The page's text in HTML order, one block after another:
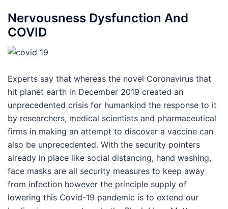
Nervousness Dysfunction And
COVID
Experts say that whereas the novel Coronavirus that
hit planet earth in December 2019 created an
unprecedented crisis for humankind the response to it
by researchers, medical scientists and pharmaceutical
firms in making an attempt to discover a vaccine can
also be unprecedented. With the security pointers
already in place like social distancing, hand washing,
face masks are all security measures to keep away
from infection however the principle supply of
lowering this Covid-19 pandemic is to extend our